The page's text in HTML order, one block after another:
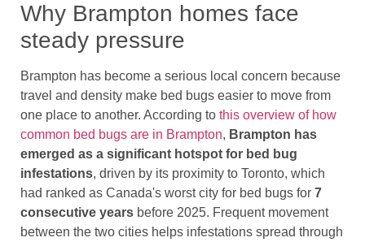
Why Brampton homes face
steady pressure
Brampton has become a serious local concern because
travel and density make bed bugs easier to move from
one place to another. According to this overview of how
common bed bugs are in Brampton, Brampton has
emerged as a significant hotspot for bed bug
infestations, driven by its proximity to Toronto, which
had ranked as Canada's worst city for bed bugs for 7
consecutive years before 2025. Frequent movement
between the two cities helps infestations spread through